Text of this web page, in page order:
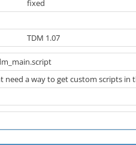
fixed
TDM 1.07
a way to get custom scripts